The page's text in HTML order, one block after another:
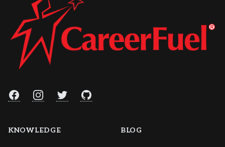
FacebookInstagramTwitterGitHub
KNOWLEDGE BLOG